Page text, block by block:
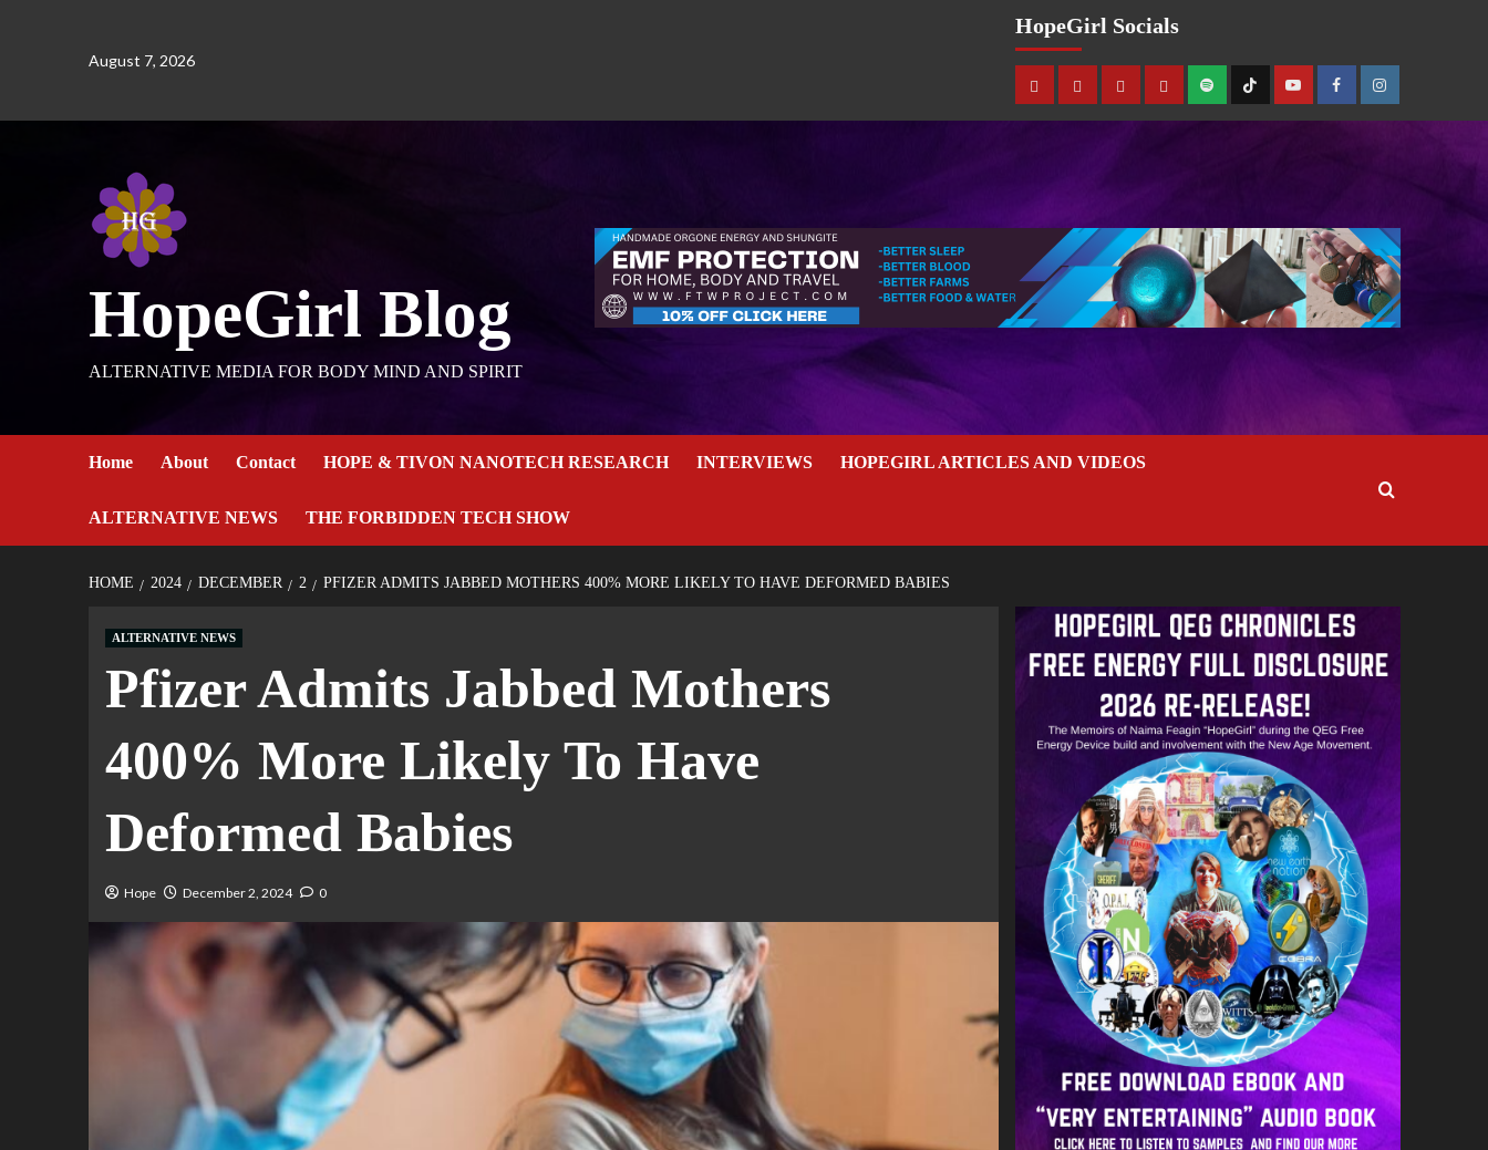
August 7, 2026
HopeGirl Socials
HopeGirl Blog
ALTERNATIVE MEDIA FOR BODY MIND AND SPIRIT
Home About Contact HOPE & TIVON NANOTECH RESEARCH INTERVIEWS HOPEGIRL ARTICLES AND VIDEOS
ALTERNATIVE NEWS THE FORBIDDEN TECH SHOW
HOME 2024 DECEMBER 2 PFIZER ADMITS JABBED MOTHERS 400% MORE LIKELY TO HAVE DEFORMED BABIES
ALTERNATIVE NEWS
Pfizer Admits Jabbed Mothers
400% More Likely To Have
Deformed Babies
Hope December 2, 2024 0